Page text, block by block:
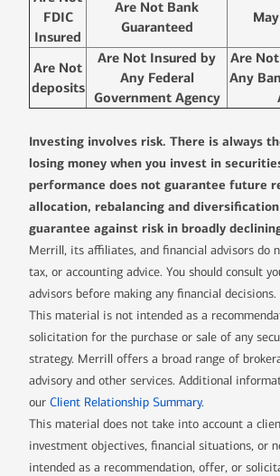
FDIC
Insured
Are Not Bank
Guaranteed
Are Not
deposits
Are Not Insured by
Any Federal
Government Agency
Are
Any
Investing involves risk. There is always
losing money when you invest in
performance does not guarantee future
allocation, rebalancing and
guarantee against risk in broadly
Merrill, its affiliates, and financial advisors do
tax, or accounting advice. You should consult
advisors before making any financial decisions.
This material is not intended as a
solicitation for the purchase or sale of any
strategy. Merrill offers a broad range of
advisory and other services. Additional
our Client Relationship Summary.
This material does not take into account a
investment objectives, financial situations, or
intended as a recommendation, offer, or